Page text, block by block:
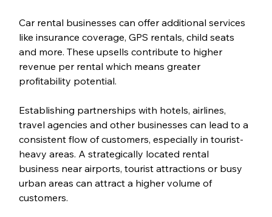
Car rental businesses can offer additional services
like insurance coverage, GPS rentals, child seats
and more. These upsells contribute to higher
revenue per rental which means greater
profitability potential.
Establishing partnerships with hotels, airlines,
travel agencies and other businesses can lead to a
consistent flow of customers, especially in tourist-
heavy areas. A strategically located rental
business near airports, tourist attractions or busy
urban areas can attract a higher volume of
customers.